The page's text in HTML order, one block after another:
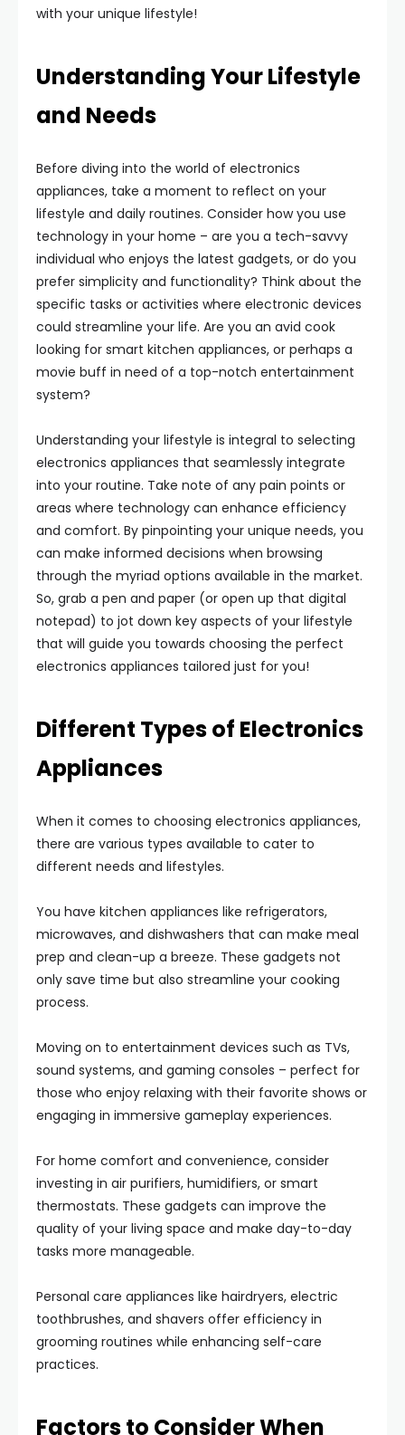
with your unique lifestyle!
Understanding Your Lifestyle
and Needs
Before diving into the world of electronics
appliances, take a moment to reflect on your
lifestyle and daily routines. Consider how you use
technology in your home – are you a tech-savvy
individual who enjoys the latest gadgets, or do you
prefer simplicity and functionality? Think about the
specific tasks or activities where electronic devices
could streamline your life. Are you an avid cook
looking for smart kitchen appliances, or perhaps a
movie buff in need of a top-notch entertainment
system?
Understanding your lifestyle is integral to selecting
electronics appliances that seamlessly integrate
into your routine. Take note of any pain points or
areas where technology can enhance efficiency
and comfort. By pinpointing your unique needs, you
can make informed decisions when browsing
through the myriad options available in the market.
So, grab a pen and paper (or open up that digital
notepad) to jot down key aspects of your lifestyle
that will guide you towards choosing the perfect
electronics appliances tailored just for you!
Different Types of Electronics
Appliances
When it comes to choosing electronics appliances,
there are various types available to cater to
different needs and lifestyles.
You have kitchen appliances like refrigerators,
microwaves, and dishwashers that can make meal
prep and clean-up a breeze. These gadgets not
only save time but also streamline your cooking
process.
Moving on to entertainment devices such as TVs,
sound systems, and gaming consoles – perfect for
those who enjoy relaxing with their favorite shows or
engaging in immersive gameplay experiences.
For home comfort and convenience, consider
investing in air purifiers, humidifiers, or smart
thermostats. These gadgets can improve the
quality of your living space and make day-to-day
tasks more manageable.
Personal care appliances like hairdryers, electric
toothbrushes, and shavers offer efficiency in
grooming routines while enhancing self-care
practices.
Factors to Consider When